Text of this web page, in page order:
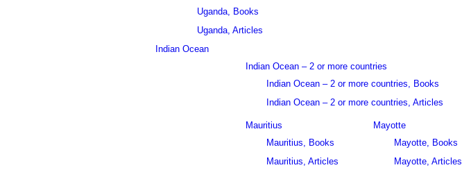
Uganda, Books
Uganda, Articles
Indian Ocean
Indian Ocean – 2 or more countries
Indian Ocean – 2 or more countries, Books
Indian Ocean – 2 or more countries, Articles
Mauritius
Mauritius, Books
Mauritius, Articles
Mayotte
Mayotte, Books
Mayotte, Articles